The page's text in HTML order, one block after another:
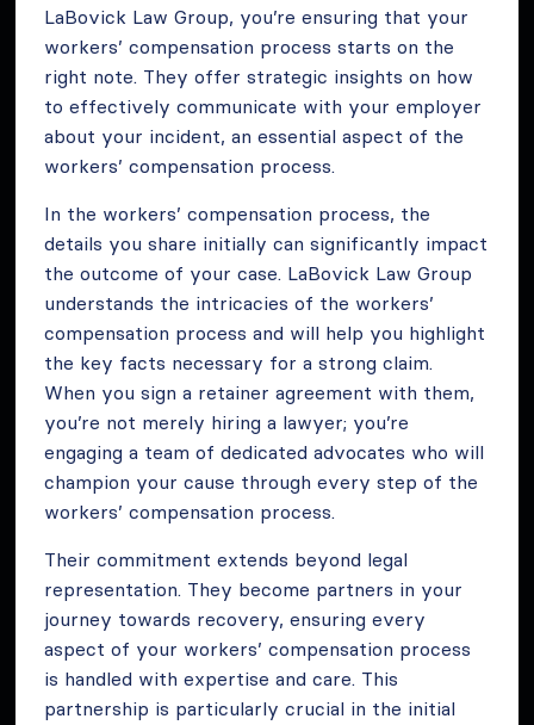
LaBovick Law Group, you’re ensuring that your
workers’ compensation process starts on the
right note. They offer strategic insights on how
to effectively communicate with your employer
about your incident, an essential aspect of the
workers’ compensation process.
In the workers’ compensation process, the
details you share initially can significantly impact
the outcome of your case. LaBovick Law Group
understands the intricacies of the workers’
compensation process and will help you highlight
the key facts necessary for a strong claim.
When you sign a retainer agreement with them,
you’re not merely hiring a lawyer; you’re
engaging a team of dedicated advocates who will
champion your cause through every step of the
workers’ compensation process.
Their commitment extends beyond legal
representation. They become partners in your
journey towards recovery, ensuring every
aspect of your workers’ compensation process
is handled with expertise and care. This
partnership is particularly crucial in the initial